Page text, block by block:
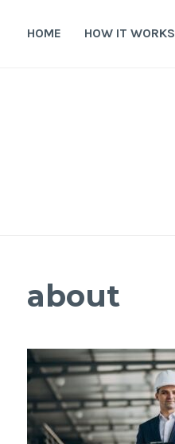
HOME HOW IT WORKS
about